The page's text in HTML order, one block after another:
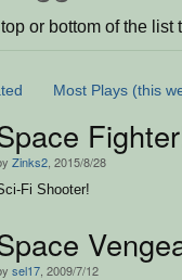
or bottom of the list
Most Plays (this
Zinks2 , 2015/8/28
Fi Shooter!
sel17 , 2009/7/12